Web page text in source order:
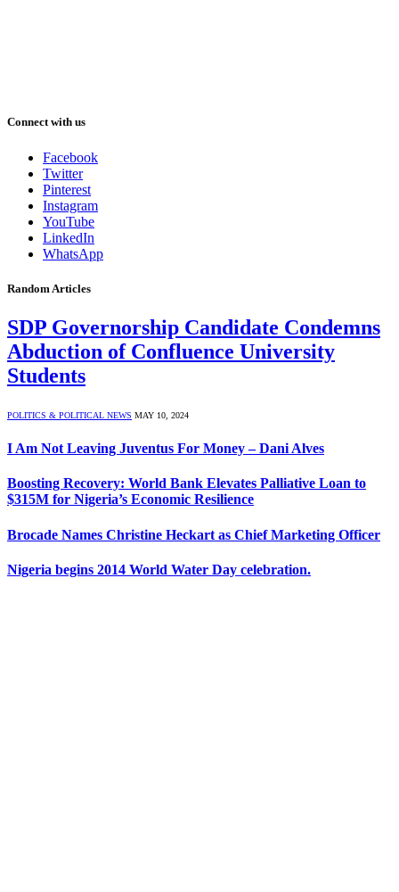
Connect with us
Facebook
Twitter
Pinterest
Instagram
YouTube
LinkedIn
WhatsApp
Random Articles
SDP Governorship Candidate Condemns
Abduction of Confluence University
Students
POLITICS & POLITICAL NEWS MAY 10, 2024
I Am Not Leaving Juventus For Money – Dani Alves
Boosting Recovery: World Bank Elevates Palliative Loan to
$315M for Nigeria’s Economic Resilience
Brocade Names Christine Heckart as Chief Marketing Officer
Nigeria begins 2014 World Water Day celebration.